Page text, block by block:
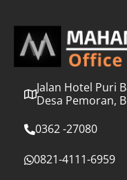
Jalan Hotel Puri
Desa Pemoran,
0362 -27080
0821-4111-6959